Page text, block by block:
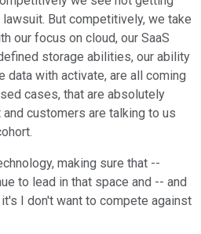
But competitively, we take
our focus on cloud, our SaaS
storage abilities, our ability
data with activate, are all coming
cases, that are absolutely
customers are talking to us
making sure that --
to lead in that space and -- and
I don't want to compete against